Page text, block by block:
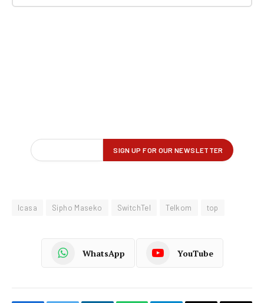
Icasa Sipho Maseko SwitchTel Telkom top
WhatsApp YouTube